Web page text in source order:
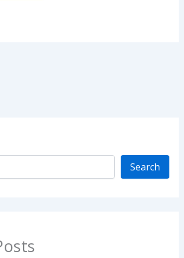
Search